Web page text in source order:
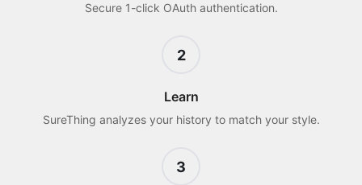
Secure 1-click OAuth authentication.
2
Learn
SureThing analyzes your history to match your style.
3